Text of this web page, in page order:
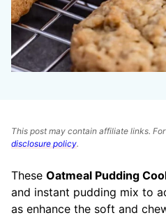
This post may contain affiliate links.
disclosure policy.
These Oatmeal Pudding
and instant pudding mix to
as enhance the soft and